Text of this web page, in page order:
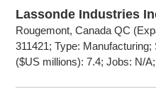
Lassonde Industries
Rougemont, Canada QC
311421; Type:
($US millions): 7.4; Jobs: N/